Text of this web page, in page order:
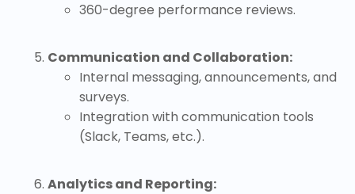
360-degree performance reviews.
Communication and Collaboration:
Internal messaging, announcements, and
surveys.
Integration with communication tools
(Slack, Teams, etc.).
Analytics and Reporting: